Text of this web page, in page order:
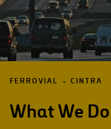
FERROVIAL CINTRA
What We Do